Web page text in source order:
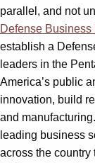
parallel, and not
Defense Business
establish a
leaders in the
America’s public
innovation, build
and
leading business
across the country